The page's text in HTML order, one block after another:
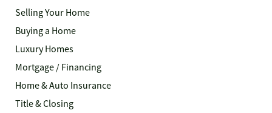
Selling Your Home
Buying a Home
Luxury Homes
Mortgage / Financing
Home & Auto Insurance
Title & Closing